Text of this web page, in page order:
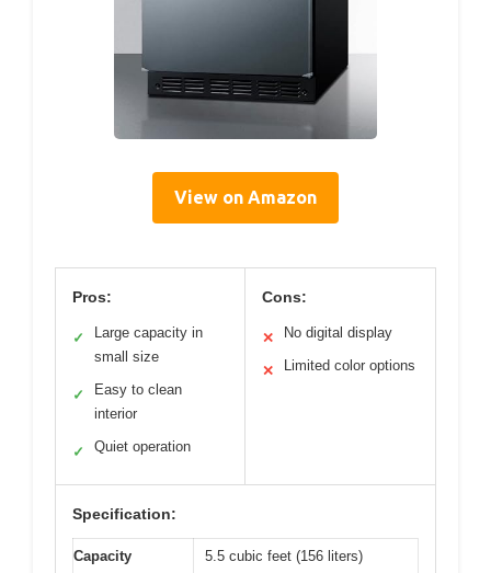
View on Amazon
Pros:
✓
Large capacity in
small size
✓
Easy to clean
interior
✓ Quiet operation
Cons:
✕ No digital display
✕ Limited color options
Specification:
Capacity 5.5 cubic feet (156 liters)